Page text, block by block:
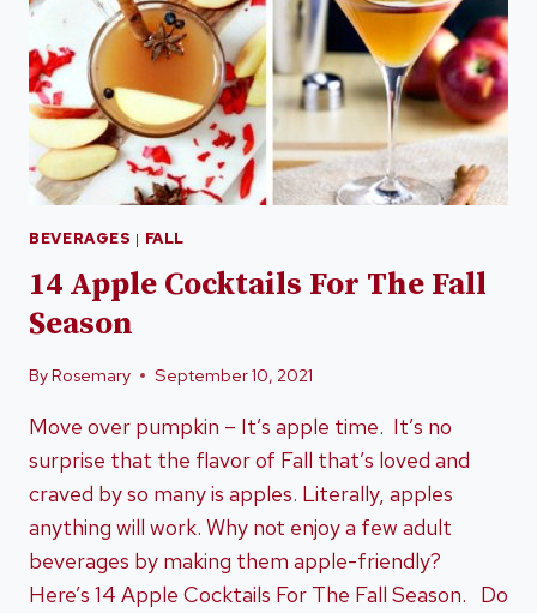
BEVERAGES | FALL
14 Apple Cocktails For The Fall
Season
ByRosemary September 10, 2021
Move over pumpkin – It’s apple time. It’s no
surprise that the flavor of Fall that’s loved and
craved by so many is apples. Literally, apples
anything will work. Why not enjoy a few adult
beverages by making them apple-friendly?
Here’s 14 Apple Cocktails For The Fall Season. Do